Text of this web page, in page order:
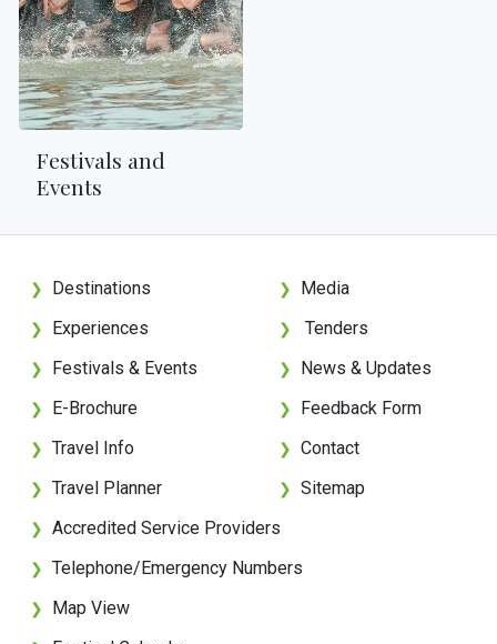
Festivals and
Events
❯ Destinations
❯ Experiences
❯ Festivals & Events
❯ E-Brochure
❯ Travel Info
❯ Travel Planner
❯ Media
❯ Tenders
❯ News & Updates
❯ Feedback Form
❯ Contact
❯ Sitemap
❯ Accredited Service Providers
❯ Telephone/Emergency Numbers
❯ Map View